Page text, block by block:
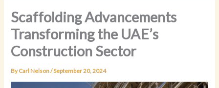
Scaffolding Advancements
Transforming the UAE’s
Construction Sector
ByCarl Nelson/September 20, 2024